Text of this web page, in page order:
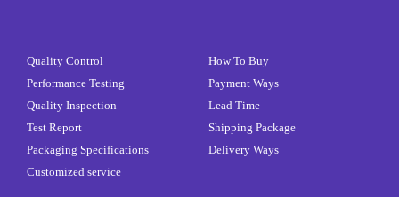
Quality Control
Performance Testing
Quality Inspection
Test Report
Packaging Specifications
Customized service
How To Buy
Payment Ways
Lead Time
Shipping Package
Delivery Ways